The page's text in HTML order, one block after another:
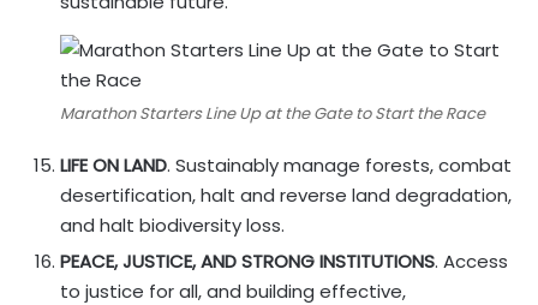
Marathon Starters Line Up at the Gate to Start the Race
LIFE ON LAND. Sustainably manage forests, combat
desertification, halt and reverse land degradation,
and halt biodiversity loss.
PEACE, JUSTICE, AND STRONG INSTITUTIONS. Access
to justice for all, and building effective,